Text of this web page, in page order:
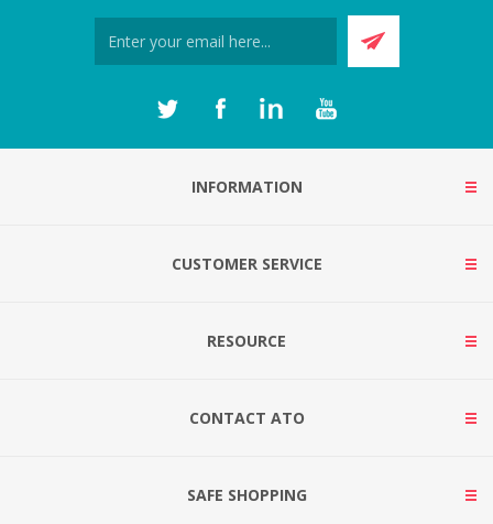
INFORMATION
CUSTOMER SERVICE
RESOURCE
CONTACT ATO
SAFE SHOPPING